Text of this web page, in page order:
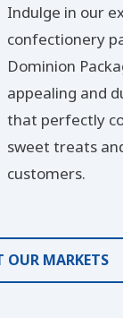
Indulge in our
confectionery
Dominion
appealing and
that perfectly
sweet treats
customers.
OUR MARKETS